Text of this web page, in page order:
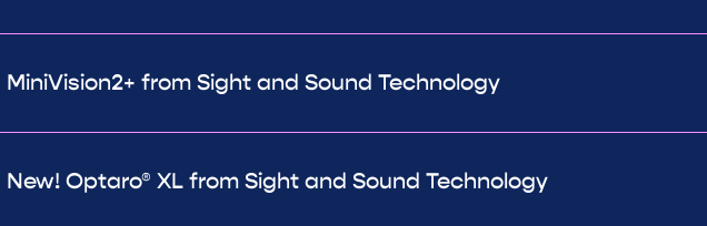
MiniVision2+ from Sight and Sound Technology
New! Optaro® XL from Sight and Sound Technology